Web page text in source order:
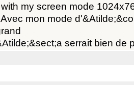
my screen mode
mon mode
serrait bien de